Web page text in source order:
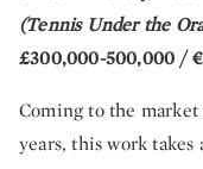
(Tennis Under the
£300,000-500,000 /
Coming to the
years, this work